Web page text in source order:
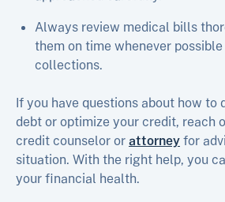
Always review medical bills
them on time whenever
collections.
If you have questions about how to
debt or optimize your credit, reach
credit counselor or attorney for
situation. With the right help, you
your financial health.